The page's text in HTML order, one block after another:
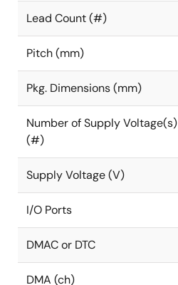
Lead Count (#)
Pitch (mm)
Pkg. Dimensions (mm)
Number of Supply Voltage(s)
(#)
Supply Voltage (V)
I/O Ports
DMAC or DTC
DMA (ch)